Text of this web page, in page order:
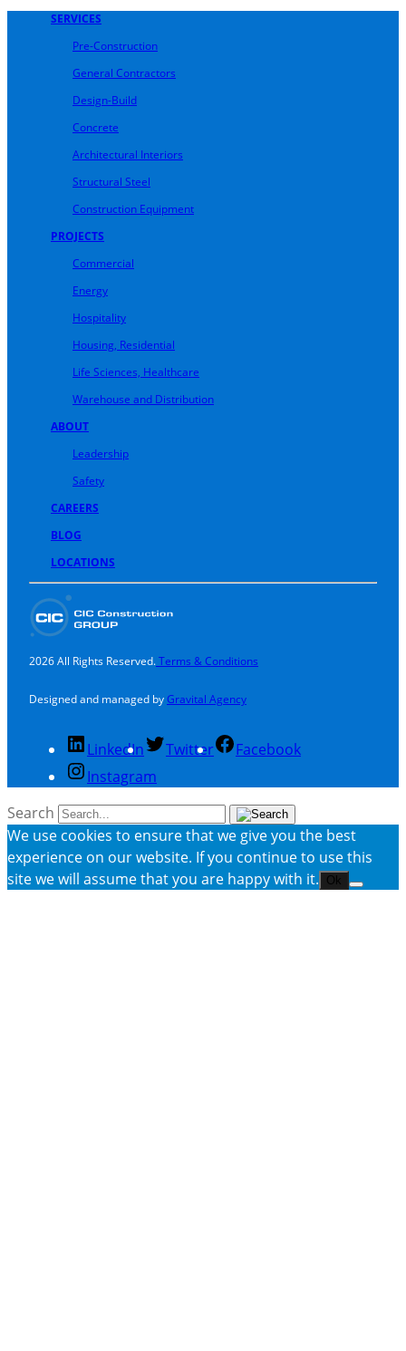
SERVICES
Pre-Construction
General Contractors
Design-Build
Concrete
Architectural Interiors
Structural Steel
Construction Equipment
PROJECTS
Commercial
Energy
Hospitality
Housing, Residential
Life Sciences, Healthcare
Warehouse and Distribution
ABOUT
Leadership
Safety
CAREERS
BLOG
LOCATIONS
2026 All Rights Reserved.Terms & Conditions
Designed and managed byGravital Agency
LinkedIn Twitter
Facebook
Instagram
Search
We use cookies to ensure that we give you the best
experience on our website. If you continue to use this
site we will assume that you are happy with it.
Ok